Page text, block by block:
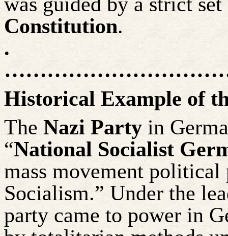
Constitution.
.
Historical Example of
The Nazi Party in
“National Socialist
mass movement
Socialism.” Under the
party came to power in